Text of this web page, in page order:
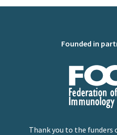
Founded in
Thank you to the funders